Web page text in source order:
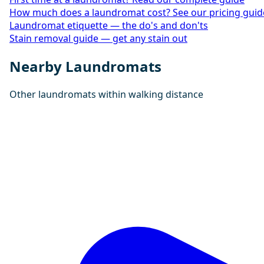
How much does a laundromat cost? See our pricing
Laundromat etiquette — the do's and don'ts
Stain removal guide — get any stain out
Nearby Laundromats
Other laundromats within walking distance